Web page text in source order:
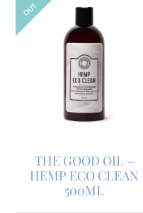
OUT
THE GOOD OIL –
HEMP ECO CLEAN
500ML